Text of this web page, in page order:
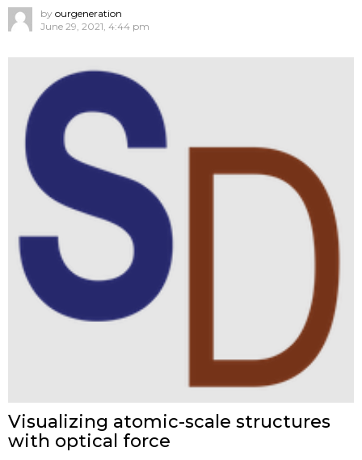
by ourgeneration
June 29, 2021, 4:44 pm
Visualizing atomic-scale structures
with optical force